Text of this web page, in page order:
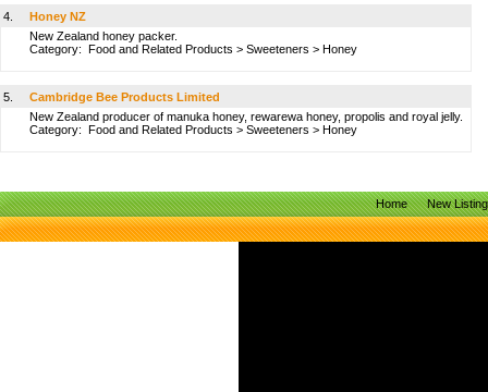
4.
Honey NZ
New Zealand honey packer.
Category: Food and Related Products > Sweeteners > Honey
5.
Cambridge Bee Products Limited
New Zealand producer of manuka honey, rewarewa honey, propolis and royal jelly.
Category: Food and Related Products > Sweeteners > Honey
Home New